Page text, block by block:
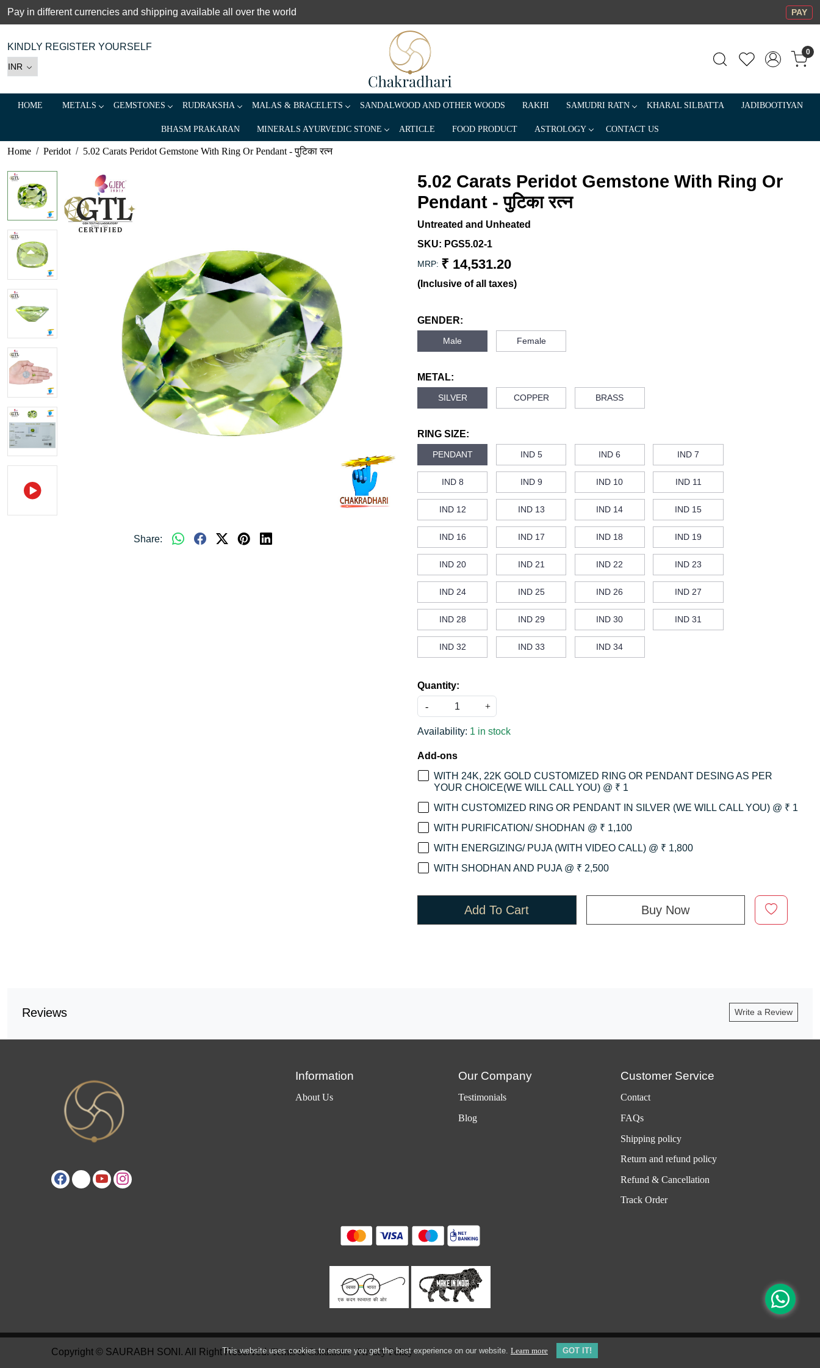
This website uses cookies to ensure you get the best experience on our website. Learn more GOT IT!
Pay in different currencies and shipping available all over the world PAY
KINDLY REGISTER YOURSELF 0
HOME METALS GEMSTONES RUDRAKSHA MALAS & BRACELETS SANDALWOOD AND OTHER WOODS RAKHI SAMUDRI RATN KHARAL SILBATTA JADIBOOTIYAN
BHASM PRAKARAN MINERALS AYURVEDIC STONE ARTICLE FOOD PRODUCT ASTROLOGY CONTACT US
Home Peridot 5.02 Carats Peridot Gemstone With Ring Or Pendant - पुटिका रत्न
Share:
5.02 Carats Peridot Gemstone With Ring Or
Pendant - पुटिका रत्न
Untreated and Unheated
SKU: PGS5.02-1
MRP: ₹ 14,531.20
(Inclusive of all taxes)
GENDER:
Male Female
METAL:
SILVER COPPER BRASS
RING SIZE:
PENDANT IND 5 IND 6 IND 7
IND 8 IND 9 IND 10 IND 11
IND 12 IND 13 IND 14 IND 15
IND 16 IND 17 IND 18 IND 19
IND 20 IND 21 IND 22 IND 23
IND 24 IND 25 IND 26 IND 27
IND 28 IND 29 IND 30 IND 31
IND 32 IND 33 IND 34
Quantity:
-
+
Availability: 1 in stock
Add-ons
WITH 24K, 22K GOLD CUSTOMIZED RING OR PENDANT DESING AS PER
YOUR CHOICE(WE WILL CALL YOU) @ ₹ 1
WITH CUSTOMIZED RING OR PENDANT IN SILVER (WE WILL CALL YOU) @ ₹ 1
WITH PURIFICATION/ SHODHAN @ ₹ 1,100
WITH ENERGIZING/ PUJA (WITH VIDEO CALL) @ ₹ 1,800
WITH SHODHAN AND PUJA @ ₹ 2,500
Add To Cart Buy Now
Reviews Write a Review
Information
About Us
Our Company
Testimonials
Blog
Customer Service
Contact
FAQs
Shipping policy
Return and refund policy
Refund & Cancellation
Track Order
Copyright © SAURABH SONI. All Right Reserved. Terms & Conditions Privacy Policy